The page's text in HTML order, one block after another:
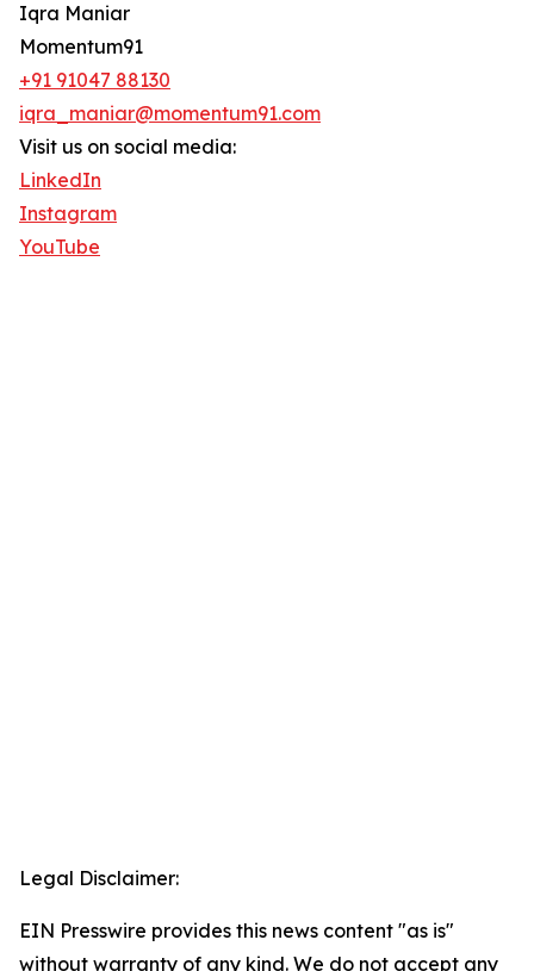
Iqra Maniar
Momentum91
+91 91047 88130‬
iqra_maniar@momentum91.com
Visit us on social media:
LinkedIn
Instagram
YouTube
Legal Disclaimer:
EIN Presswire provides this news content "as is"
without warranty of any kind. We do not accept any